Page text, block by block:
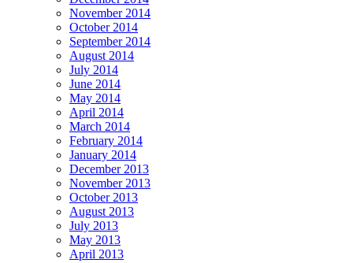
November 2014
October 2014
September 2014
August 2014
July 2014
June 2014
May 2014
April 2014
March 2014
February 2014
January 2014
December 2013
November 2013
October 2013
August 2013
July 2013
May 2013
April 2013